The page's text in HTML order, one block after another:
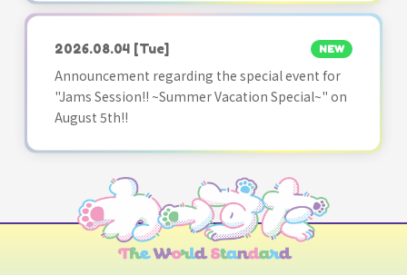
2026.08.04 [Tue] NEW
Announcement regarding the special event for
"Jams Session!! ~Summer Vacation Special~" on
August 5th!!